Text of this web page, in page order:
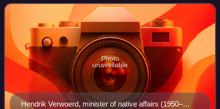
an authoritarian political cultu
Hendrik Verwoerd, minister of native affairs (1950–
Photo
unavailable